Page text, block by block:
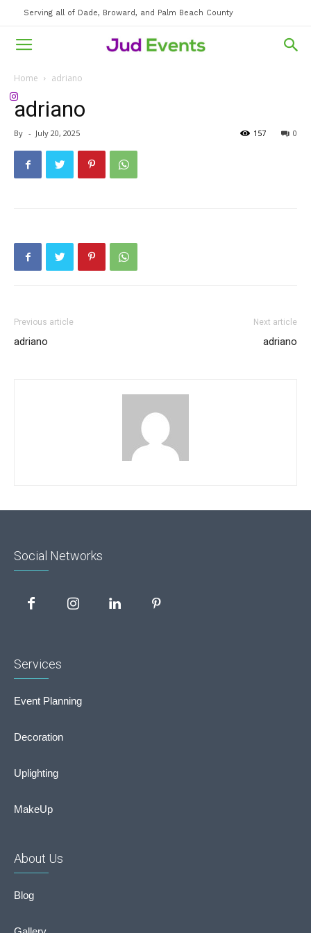
Serving all of Dade, Broward, and Palm Beach County
Home adriano
adriano
By - July 20, 2025 0
157
Previous article
adriano
Next article
adriano
Social Networks
Services
Event Planning
Decoration
Uplighting
MakeUp
About Us
Blog